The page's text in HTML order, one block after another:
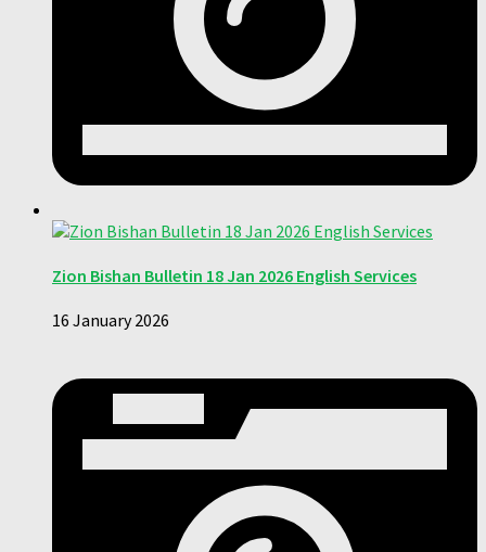
Zion Bishan Bulletin 18 Jan 2026 English Services
16 January 2026